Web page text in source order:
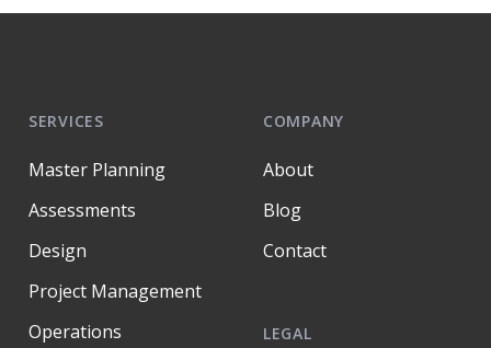
SERVICES
Master Planning
Assessments
Design
Project Management
Operations
COMPANY
About
Blog
Contact
LEGAL